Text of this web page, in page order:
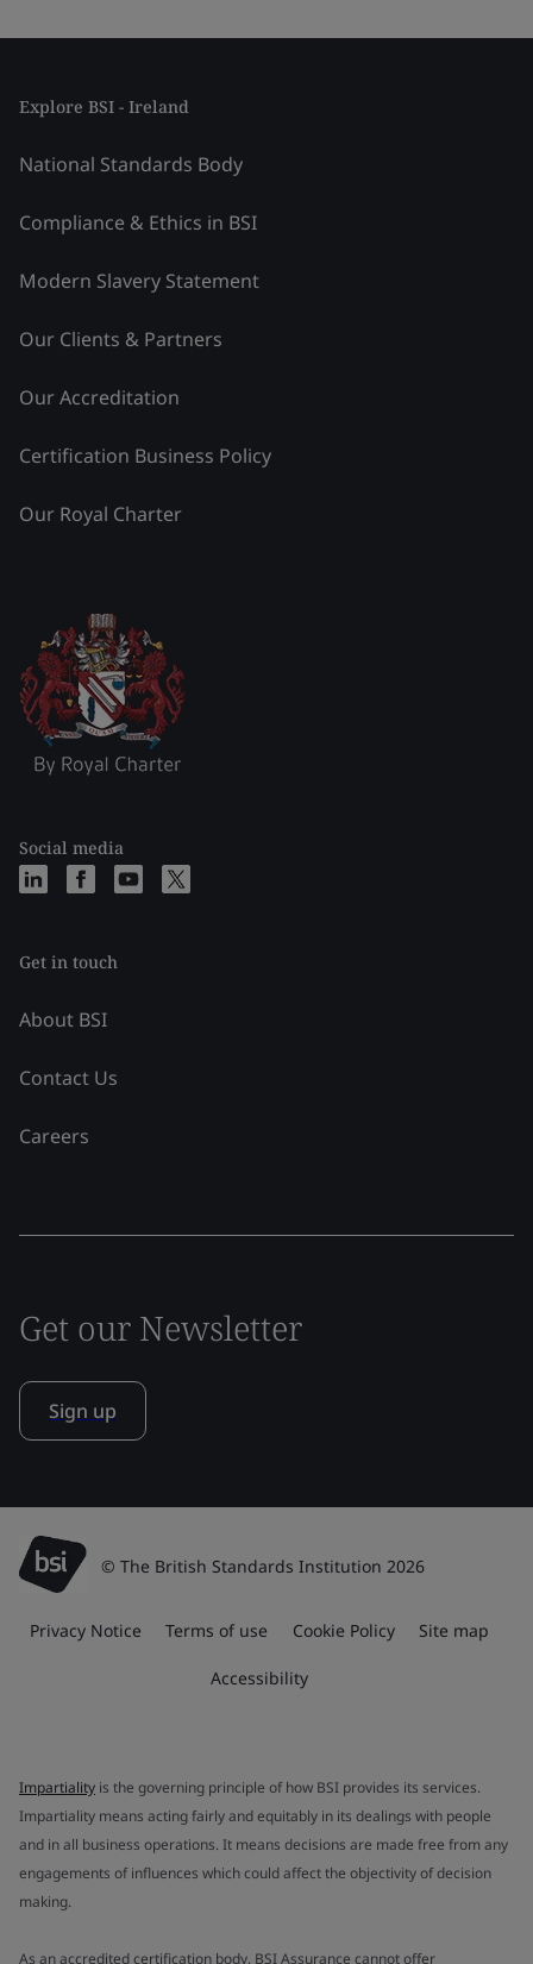
Explore BSI - Ireland
National Standards Body
Compliance & Ethics in BSI
Modern Slavery Statement
Our Clients & Partners
Our Accreditation
Certification Business Policy
Our Royal Charter
Social media
Get in touch
About BSI
Contact Us
Careers
Get our Newsletter
Sign up
© The British Standards Institution 2026
Privacy Notice Terms of use Cookie Policy Site map
Accessibility
Impartiality is the governing principle of how BSI provides its services.
Impartiality means acting fairly and equitably in its dealings with people
and in all business operations. It means decisions are made free from any
engagements of influences which could affect the objectivity of decision
making.
As an accredited certification body, BSI Assurance cannot offer